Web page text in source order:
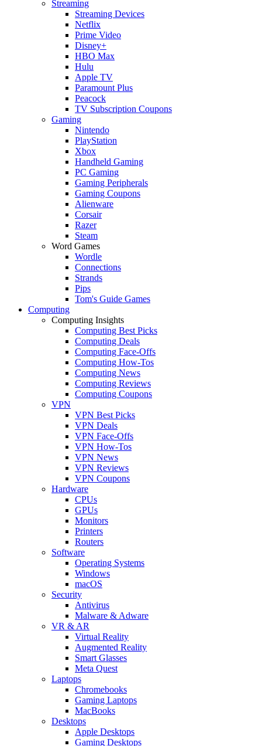
Streaming
Streaming Devices
Netflix
Prime Video
Disney+
HBO Max
Hulu
Apple TV
Paramount Plus
Peacock
TV Subscription Coupons
Gaming
Nintendo
PlayStation
Xbox
Handheld Gaming
PC Gaming
Gaming Peripherals
Gaming Coupons
Alienware
Corsair
Razer
Steam
Word Games
Wordle
Connections
Strands
Pips
Tom's Guide Games
Computing
Computing Insights
Computing Best Picks
Computing Deals
Computing Face-Offs
Computing How-Tos
Computing News
Computing Reviews
Computing Coupons
VPN
VPN Best Picks
VPN Deals
VPN Face-Offs
VPN How-Tos
VPN News
VPN Reviews
VPN Coupons
Hardware
CPUs
GPUs
Monitors
Printers
Routers
Software
Operating Systems
Windows
macOS
Security
Antivirus
Malware & Adware
VR & AR
Virtual Reality
Augmented Reality
Smart Glasses
Meta Quest
Laptops
Chromebooks
Gaming Laptops
MacBooks
Desktops
Apple Desktops
Gaming Desktops